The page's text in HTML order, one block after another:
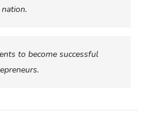
to become successful